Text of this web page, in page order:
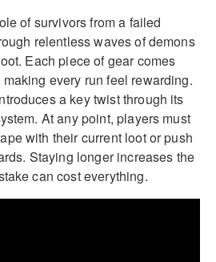
of survivors from a failed
relentless waves of demons
Each piece of gear comes
every run feel rewarding.
a key twist through its
At any point, players must
with their current loot or push
Staying longer increases the
can cost everything.